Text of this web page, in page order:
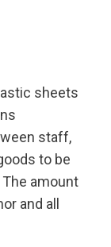
sheets
staff,
to be
amount
and all